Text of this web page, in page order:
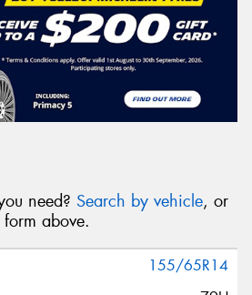
need? Search by vehicle, or
above.
155/65R14